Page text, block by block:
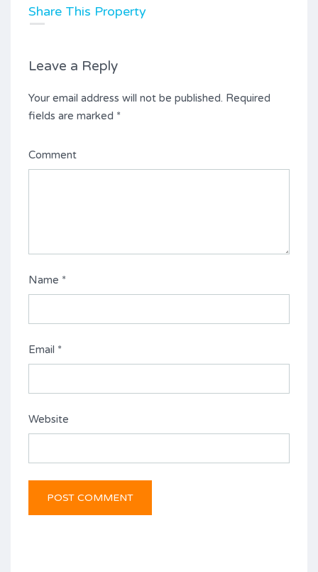
Share This Property
Leave a Reply
Your email address will not be published. Required
fields are marked *
Comment
Name *
Email *
Website